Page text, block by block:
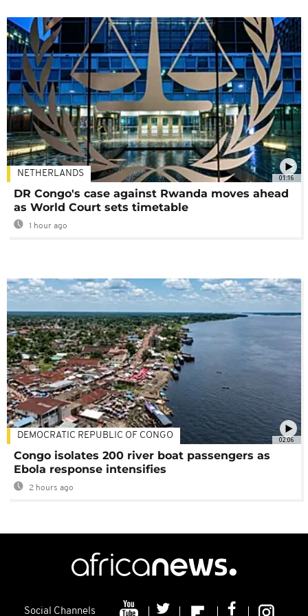
01:16
NETHERLANDS
DR Congo's case against Rwanda moves ahead
as World Court sets timetable
1 hour ago
02:06
DEMOCRATIC REPUBLIC OF CONGO
Congo isolates 200 river boat passengers as
Ebola response intensifies
2 hours ago
Social Channels